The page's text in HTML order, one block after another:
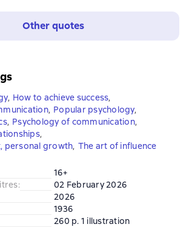
Other quotes
, How to achieve success,
, Popular psychology,
, Psychology of communication,
,
personal growth, The art of influence
16+
:
02 February 2026
2026
1936
260 p. 1 illustration